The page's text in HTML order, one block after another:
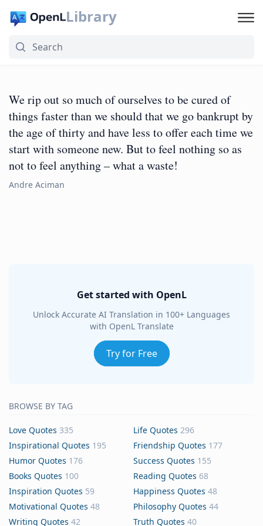
Library
We rip out so much of ourselves to be cured of
things faster than we should that we go bankrupt by
the age of thirty and have less to offer each time we
start with someone new. But to feel nothing so as
not to feel anything – what a waste!
Andre Aciman
Get started with OpenL
Unlock Accurate AI Translation in 100+ Languages
with OpenL Translate
Try for Free
BROWSE BY TAG
Love Quotes 335 Life Quotes 296
Inspirational Quotes 195 Friendship Quotes 177
Humor Quotes 176 Success Quotes 155
Books Quotes 100 Reading Quotes 68
Inspiration Quotes 59 Happiness Quotes 48
Motivational Quotes 48 Philosophy Quotes 44
Writing Quotes 42 Truth Quotes 40